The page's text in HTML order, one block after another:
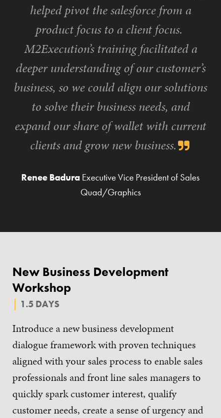
helped pivot the salesforce from a
product focus to a client focus.
M2Execution’s training facilitated a
deeper understanding of our customer’s
business, so we could align our solutions
to solve their business needs, and
expand our share of wallet with current
clients and grow new business.
Renee Badura Executive Vice President of Sales
Quad/Graphics
New Business Development
Workshop
1.5 DAYS
Introduce a new business development
dialogue framework with proven techniques
aligned with your sales process to enable sales
professionals and front line sales managers to
quickly spark customer interest, qualify
customer needs, create a sense of urgency and